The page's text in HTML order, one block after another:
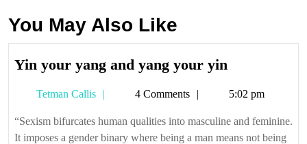
You May Also Like
Yin your yang and yang your yin
yang
and
yang
Tetman Callis
Tetman4 Comments 5:02 pm
“Sexism bifurcates human qualities into masculine and feminine.
It imposes a gender binary where being a man means not being